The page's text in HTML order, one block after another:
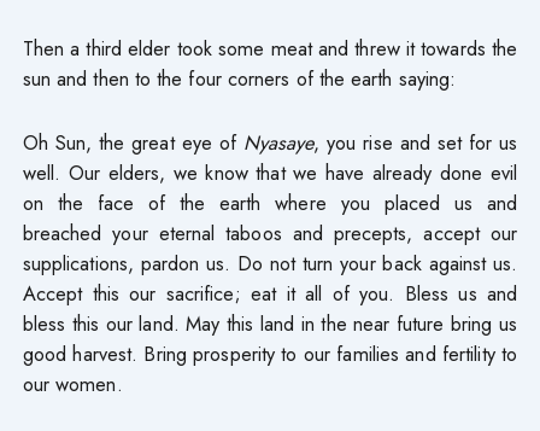
Then a third elder took some meat and threw it towards the
sun and then to the four corners of the earth saying:
Oh Sun, the great eye of Nyasaye, you rise and set for us
well. Our elders, we know that we have already done evil
on the face of the earth where you placed us and
breached your eternal taboos and precepts, accept our
supplications, pardon us. Do not turn your back against us.
Accept this our sacrifice; eat it all of you. Bless us and
bless this our land. May this land in the near future bring us
good harvest. Bring prosperity to our families and fertility to
our women.